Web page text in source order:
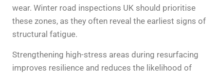
wear. Winter road inspections UK should prioritise
these zones, as they often reveal the earliest signs of
structural fatigue.
Strengthening high-stress areas during resurfacing
improves resilience and reduces the likelihood of